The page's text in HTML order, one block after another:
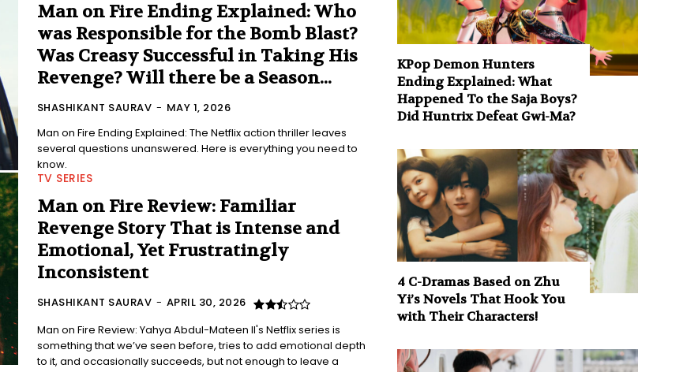
Man on Fire Ending Explained: Who
was Responsible for the Bomb Blast?
Was Creasy Successful in Taking His
Revenge? Will there be a Season...
SHASHIKANT SAURAV - MAY 1, 2026
Man on Fire Ending Explained: The Netflix action thriller leaves
several questions unanswered. Here is everything you need to
know.
TV SERIES
Man on Fire Review: Familiar
Revenge Story That is Intense and
Emotional, Yet Frustratingly
Inconsistent
SHASHIKANT SAURAV - APRIL 30, 2026
Man on Fire Review: Yahya Abdul-Mateen II's Netflix series is
something that we’ve seen before, tries to add emotional depth
to it, and occasionally succeeds, but not enough to leave a
KPop Demon Hunters
Ending Explained: What
Happened To the Saja Boys?
Did Huntrix Defeat Gwi-Ma?
4 C-Dramas Based on Zhu
Yi’s Novels That Hook You
with Their Characters!